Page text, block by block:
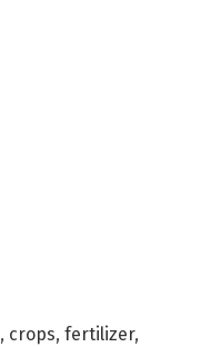
, crops, fertilizer,